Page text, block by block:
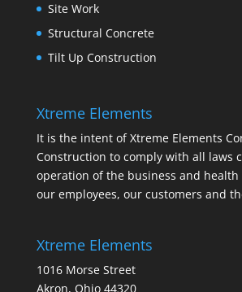
Site Work
Structural Concrete
Tilt Up Construction
Xtreme Elements
It is the intent of Xtreme Elements
Construction to comply with all laws
operation of the business and health
our employees, our customers and
Xtreme Elements
1016 Morse Street
Akron, Ohio 44320